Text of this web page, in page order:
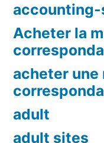
Acheter la
acheter
adult
adult sites